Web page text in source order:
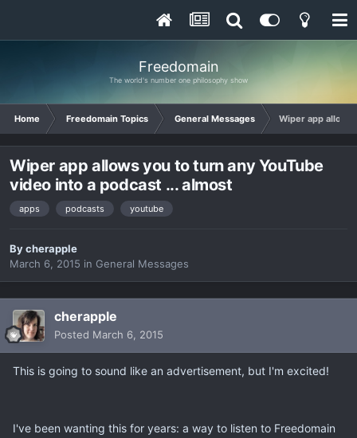
Freedomain
The world's number one philosophy show
Home Freedomain Topics General Messages Wiper app allows
Wiper app allows you to turn any YouTube
video into a podcast ... almost
apps podcasts youtube
Bycherapple
March 6, 2015 in General Messages
cherapple
Posted March 6, 2015
This is going to sound like an advertisement, but I'm excited!
I've been wanting this for years: a way to listen to Freedomain